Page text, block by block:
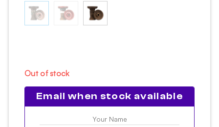
Out of stock
Email when stock available